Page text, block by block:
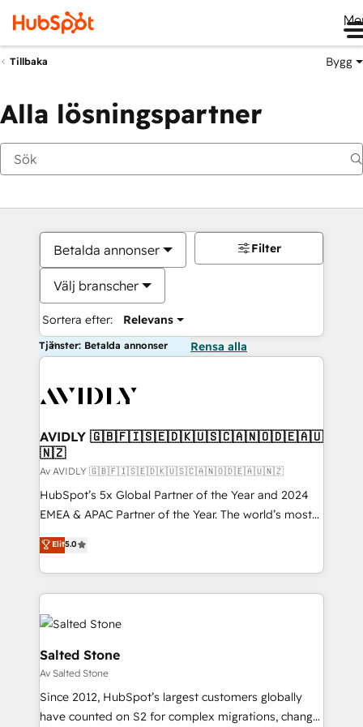
Tillbaka Bygg
Alla lösningspartner
Betalda annonser
Välj branscher
Sortera efter: Relevans
Filter
Tjänster: Betalda annonser Rensa alla
AVIDLY 🇬🇧🇫🇮🇸🇪🇩🇰🇺🇸🇨🇦🇳🇴🇩🇪🇦🇺
🇳🇿
Av AVIDLY 🇬🇧🇫🇮🇸🇪🇩🇰🇺🇸🇨🇦🇳🇴🇩🇪🇦🇺🇳🇿
HubSpot’s 5x Global Partner of the Year and 2024
EMEA & APAC Partner of the Year. The world’s most
experienced and fully accredited HubSpot Solutions
Partner. 🚀 With 2,750+ HubSpot projects delivered
and 370+ specialists across EMEA, APAC and NAM,
we de-risk complex CRM programmes and
accelerate ROI across every HubSpot Hub. 🧭 From
multi-region migrations to AI-powered automation,
we turn complexity into clarity, human at global
scale. 🏆 HubSpot’s CEO called us “the partner of the
future.” Others agree it is proof of trust built through
measurable impact.
Elit5.0
Salted Stone
Av Salted Stone
Since 2012, HubSpot’s largest customers globally
have counted on S2 for complex migrations, change